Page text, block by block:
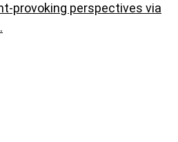
provoking perspectives via